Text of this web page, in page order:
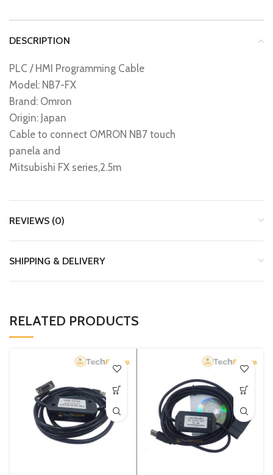
DESCRIPTION
PLC / HMI Programming Cable
Model: NB7-FX
Brand: Omron
Origin: Japan
Cable to connect OMRON NB7 touch
panela and
Mitsubishi FX series,2.5m
REVIEWS (0)
SHIPPING & DELIVERY
RELATED PRODUCTS